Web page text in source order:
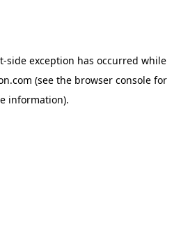
-side exception has occurred while
(see the browser console for
information).